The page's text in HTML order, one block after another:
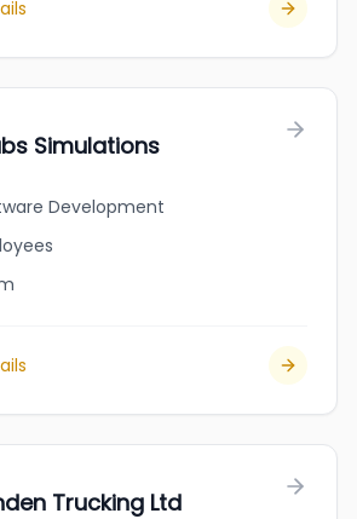
Simulations
Development
Trucking Ltd